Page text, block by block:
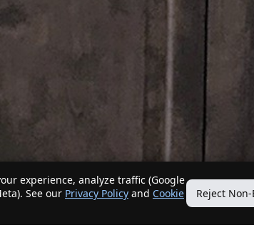
experience, analyze traffic (Google
See our Privacy Policy and Cookie
Reject